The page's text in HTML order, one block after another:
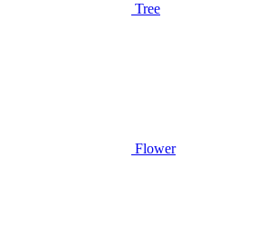
Tree
Flower